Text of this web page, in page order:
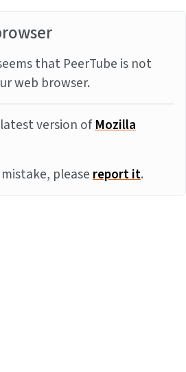
that PeerTube is not
web browser.
version ofMozilla
pleasereport it.